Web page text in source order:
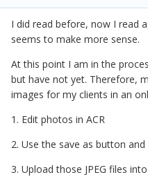
I did read before, now I read
seems to make more sense.
At this point I am in the
but have not yet. Therefore,
images for my clients in an
1. Edit photos in ACR
2. Use the save as button and
3. Upload those JPEG files